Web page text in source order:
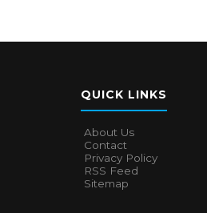
QUICK LINKS
About Us
Contact
Privacy Policy
RSS Feed
Sitemap